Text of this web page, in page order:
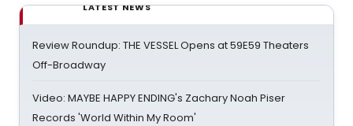
LATEST NEWS
Review Roundup: THE VESSEL Opens at 59E59 Theaters
Off-Broadway
Video: MAYBE HAPPY ENDING's Zachary Noah Piser
Records 'World Within My Room'